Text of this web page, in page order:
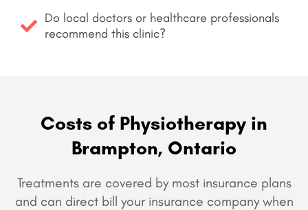
Do local doctors or healthcare professionals
recommend this clinic?
Costs of Physiotherapy in
Brampton, Ontario
Treatments are covered by most insurance plans
and can direct bill your insurance company when